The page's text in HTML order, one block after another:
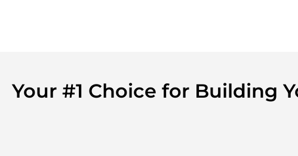
Your #1 Choice for Building